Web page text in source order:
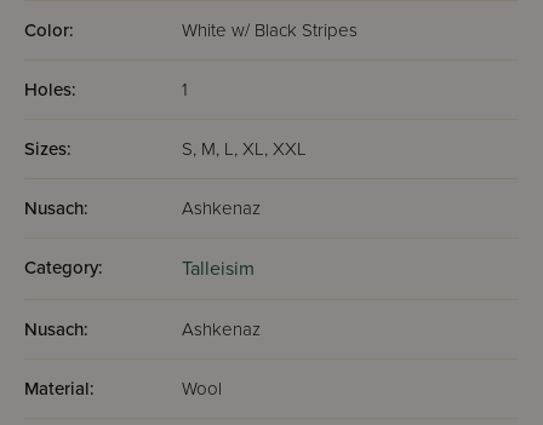
Color: White w/ Black Stripes
Holes: 1
Sizes: S, M, L, XL, XXL
Nusach: Ashkenaz
Category: Talleisim
Nusach: Ashkenaz
Material: Wool